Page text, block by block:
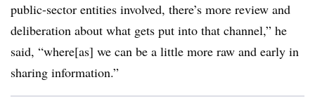
public-sector entities involved, there’s more review and
deliberation about what gets put into that channel,” he
said, “where[as] we can be a little more raw and early in
sharing information.”